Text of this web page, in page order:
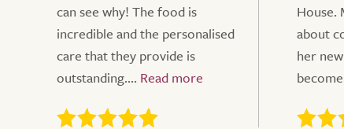
can see why! The food is
incredible and the personalised
care that they provide is
outstanding....
House.
about
her